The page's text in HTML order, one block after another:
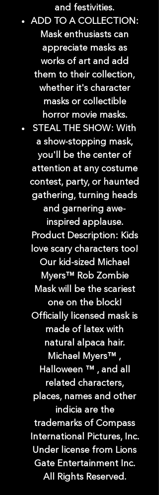
and festivities.
ADD TO A COLLECTION:
Mask enthusiasts can
appreciate masks as
works of art and add
them to their collection,
whether it's character
masks or collectible
horror movie masks.
STEAL THE SHOW: With
a show-stopping mask,
you'll be the center of
attention at any costume
contest, party, or haunted
gathering, turning heads
and garnering awe-
inspired applause.
Product Description: Kids
love scary characters too!
Our kid-sized Michael
Myers™ Rob Zombie
Mask will be the scariest
one on the block!
Officially licensed mask is
made of latex with
natural alpaca hair.
Michael Myers™ ,
Halloween ™ , and all
related characters,
places, names and other
indicia are the
trademarks of Compass
International Pictures, Inc.
Under license from Lions
Gate Entertainment Inc.
All Rights Reserved.